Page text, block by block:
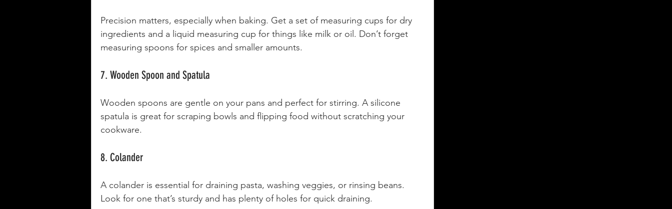
Precision matters, especially when baking. Get a set of measuring cups for dry
ingredients and a liquid measuring cup for things like milk or oil. Don’t forget
measuring spoons for spices and smaller amounts.
7. Wooden Spoon and Spatula
Wooden spoons are gentle on your pans and perfect for stirring. A silicone
spatula is great for scraping bowls and flipping food without scratching your
cookware.
8. Colander
A colander is essential for draining pasta, washing veggies, or rinsing beans.
Look for one that’s sturdy and has plenty of holes for quick draining.